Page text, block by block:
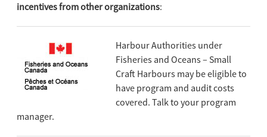
incentives from other organizations:
Harbour Authorities under
Fisheries and Oceans – Small
Craft Harbours may be eligible to
have program and audit costs
covered. Talk to your program
manager.